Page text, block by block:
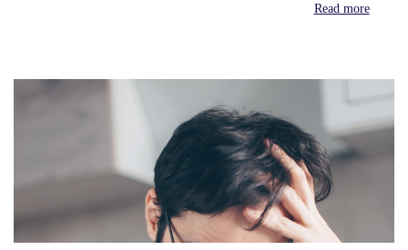
Read more